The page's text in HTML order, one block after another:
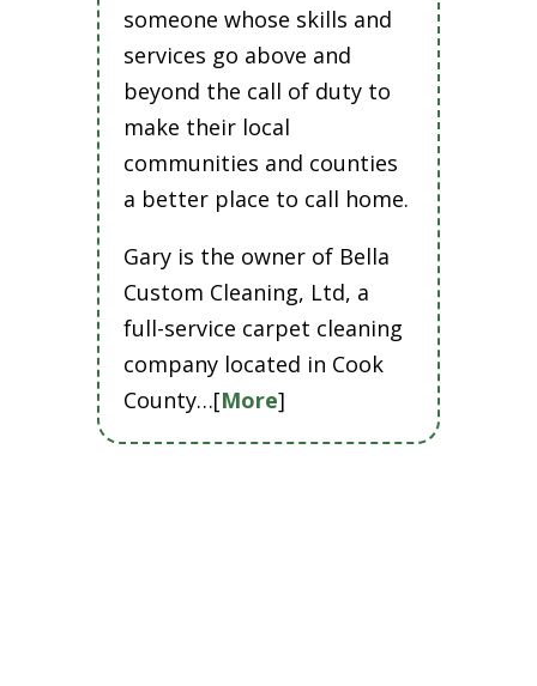
someone whose skills and
services go above and
beyond the call of duty to
make their local
communities and counties
a better place to call home.
Gary is the owner of Bella
Custom Cleaning, Ltd, a
full-service carpet cleaning
company located in Cook
County…[More]